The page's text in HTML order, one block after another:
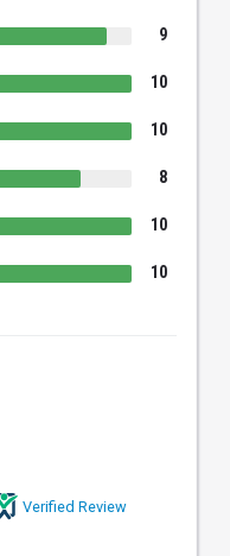
9
10
10
8
10
10
Verified Review